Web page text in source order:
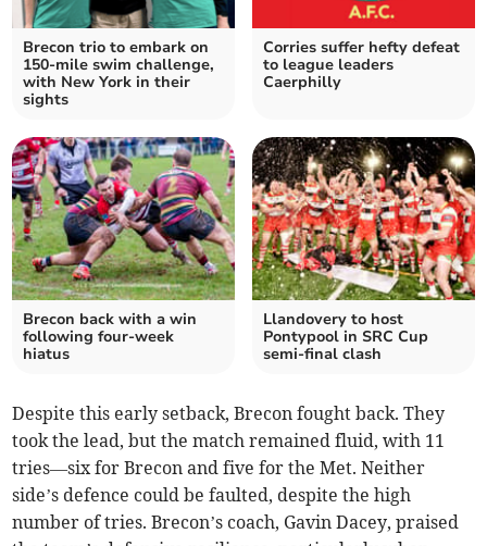
Brecon trio to embark on
150-mile swim challenge,
with New York in their
sights
Corries suffer hefty defeat
to league leaders
Caerphilly
Brecon back with a win
following four-week
hiatus
Llandovery to host
Pontypool in SRC Cup
semi-final clash
Despite this early setback, Brecon fought back. They
took the lead, but the match remained fluid, with 11
tries—six for Brecon and five for the Met. Neither
side’s defence could be faulted, despite the high
number of tries. Brecon’s coach, Gavin Dacey, praised